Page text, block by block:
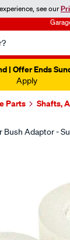
see our
| Offer Ends
Apply
Parts
Shafts,
Bush Adaptor -